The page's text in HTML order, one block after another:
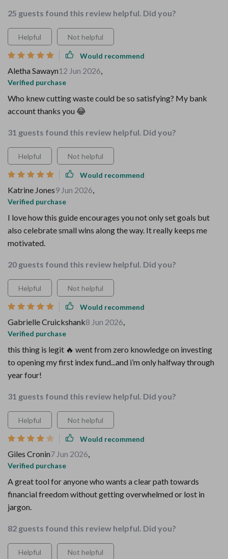
25 guests found this review helpful. Did you?
Helpful Not helpful
Would recommend
Aletha Sawayn12 Jun 2026,
Verified purchase
Who knew cutting waste could be so satisfying? My bank
account thanks you 😂
31 guests found this review helpful. Did you?
Helpful Not helpful
Would recommend
Katrine Jones9 Jun 2026,
Verified purchase
I love how this guide encourages you not only set goals but
also celebrate small wins along the way. It really keeps me
motivated.
20 guests found this review helpful. Did you?
Helpful Not helpful
Would recommend
Gabrielle Cruickshank8 Jun 2026,
Verified purchase
this thing is legit 🔥 went from zero knowledge on investing
to opening my first index fund...and i’m only halfway through
year four!
31 guests found this review helpful. Did you?
Helpful Not helpful
Would recommend
Giles Cronin7 Jun 2026,
Verified purchase
A great tool for anyone who wants a clear path towards
financial freedom without getting overwhelmed or lost in
jargon.
82 guests found this review helpful. Did you?
Helpful Not helpful